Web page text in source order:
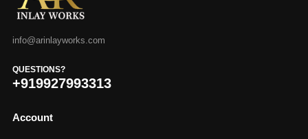
info@arinlayworks.com
QUESTIONS?
+919927993313
Account